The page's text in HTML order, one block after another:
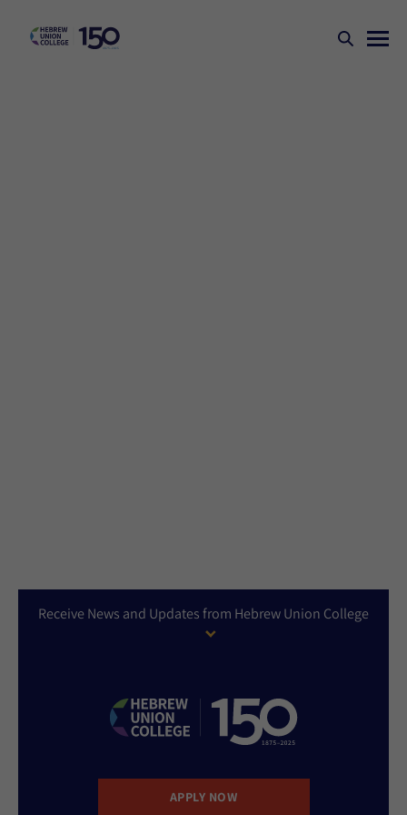
Receive News and Updates from Hebrew Union College
APPLY NOW